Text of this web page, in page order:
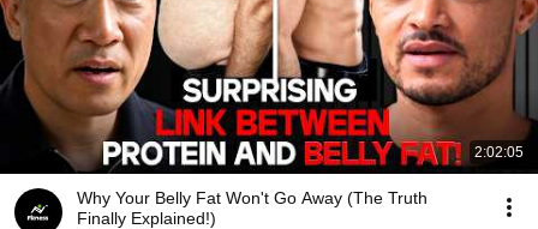
2:02:05
Why Your Belly Fat Won't Go Away (The Truth
Finally Explained!)